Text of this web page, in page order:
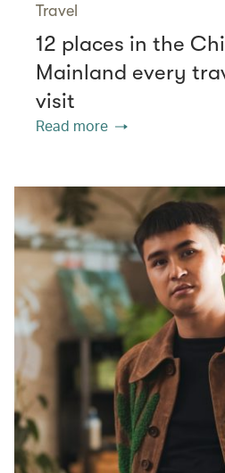
Travel
12 places in the
Mainland every
visit
Read more